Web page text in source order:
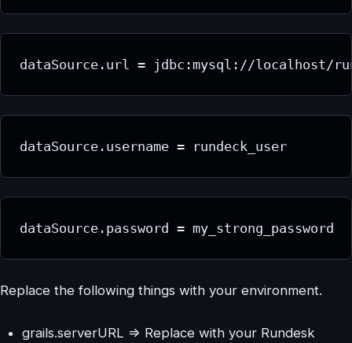
dataSource.url = jdbc:mysql://localhost/
dataSource.username = rundeck_user
dataSource.password = my_strong_password
Replace the following things with your environment.
grails.serverURL => Replace with your Rundesk